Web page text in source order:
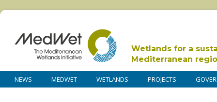
Wetlands for a
Mediterranean
NEWS MEDWET WETLANDS PROJECTS